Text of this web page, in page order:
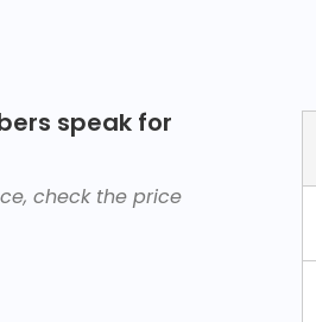
speak for
check the price